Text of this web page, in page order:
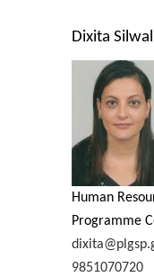
Dixita Silwal
Human
Programme
9851070720